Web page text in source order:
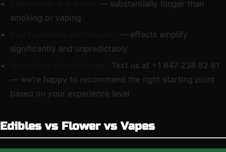
— substantially longer than
smoking or vaping
— effects amplify
significantly and unpredictably
Text us at +1 647 238 82 61
— we’re happy to recommend the right starting point
based on your experience level
Edibles vs Flower vs Vapes